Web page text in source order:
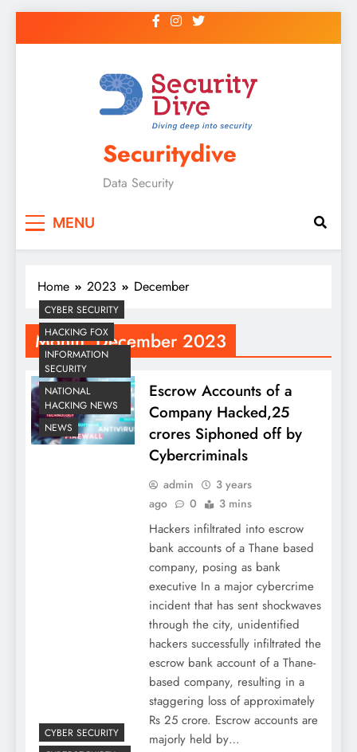
Securitydive
Data Security
MENU
Home 2023 December
Month:December 2023
CYBER SECURITY
HACKING FOX
INFORMATION
SECURITY
NATIONAL
HACKING NEWS
NEWS
Escrow Accounts of a
Company Hacked,25
crores Siphoned off by
Cybercriminals
admin
3 years
ago
0 3 mins
Hackers infiltrated into escrow
bank accounts of a Thane based
company, posing as bank
executive In a major cybercrime
incident that has sent shockwaves
through the city, unidentified
hackers successfully infiltrated the
escrow bank account of a Thane-
based company, resulting in a
staggering loss of approximately
Rs 25 crore. Escrow accounts are
majorly held by…
CYBER SECURITY